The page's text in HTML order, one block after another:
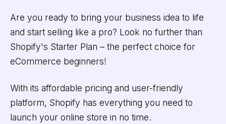
Are you ready to bring your business idea to life
and start selling like a pro? Look no further than
Shopify's Starter Plan – the perfect choice for
eCommerce beginners!
With its affordable pricing and user-friendly
platform, Shopify has everything you need to
launch your online store in no time.